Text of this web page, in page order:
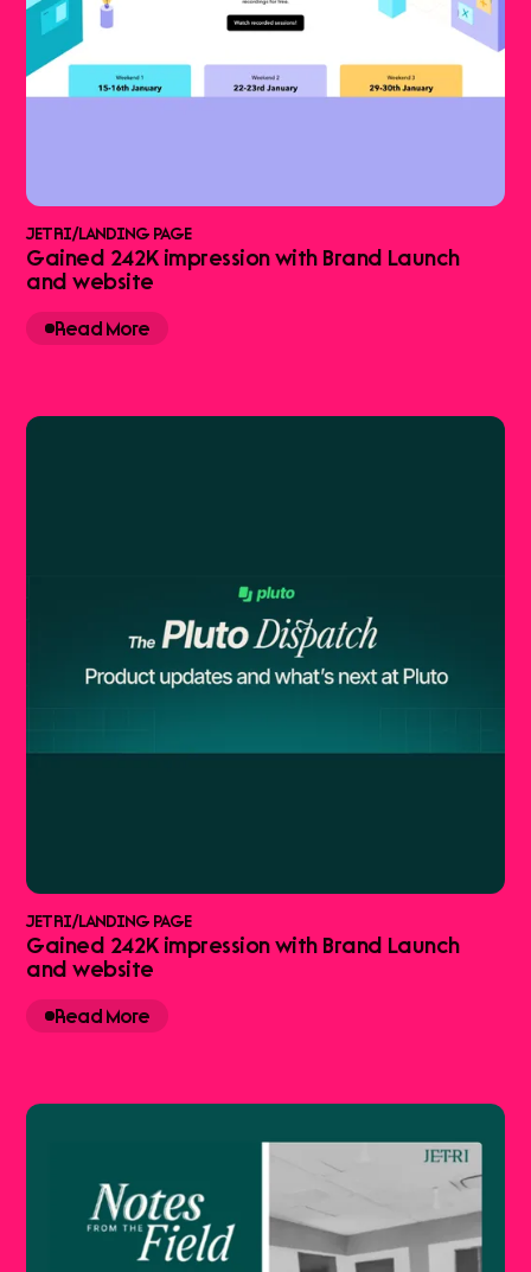
JETRI/LANDING PAGE
Gained 242K impression with Brand Launch
and website
Read More
JETRI/LANDING PAGE
Gained 242K impression with Brand Launch
and website
Read More